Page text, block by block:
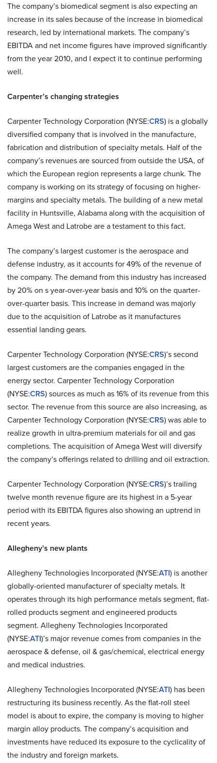
The company’s biomedical segment is also expecting an
increase in its sales because of the increase in biomedical
research, led by international markets. The company’s
EBITDA and net income figures have improved significantly
from the year 2010, and I expect it to continue performing
well.
Carpenter’s changing strategies
Carpenter Technology Corporation (NYSE:CRS) is a globally
diversified company that is involved in the manufacture,
fabrication and distribution of specialty metals. Half of the
company’s revenues are sourced from outside the USA, of
which the European region represents a large chunk. The
company is working on its strategy of focusing on higher-
margins and specialty metals. The building of a new metal
facility in Huntsville, Alabama along with the acquisition of
Amega West and Latrobe are a testament to this fact.
The company’s largest customer is the aerospace and
defense industry, as it accounts for 49% of the revenue of
the company. The demand from this industry has increased
by 20% on s year-over-year basis and 10% on the quarter-
over-quarter basis. This increase in demand was majorly
due to the acquisition of Latrobe as it manufactures
essential landing gears.
Carpenter Technology Corporation (NYSE:CRS)’s second
largest customers are the companies engaged in the
energy sector. Carpenter Technology Corporation
(NYSE:CRS) sources as much as 16% of its revenue from this
sector. The revenue from this source are also increasing, as
Carpenter Technology Corporation (NYSE:CRS) was able to
realize growth in ultra-premium materials for oil and gas
completions. The acquisition of Amega West will diversify
the company’s offerings related to drilling and oil extraction.
Carpenter Technology Corporation (NYSE:CRS)’s trailing
twelve month revenue figure are its highest in a 5-year
period with its EBITDA figures also showing an uptrend in
recent years.
Allegheny’s new plants
Allegheny Technologies Incorporated (NYSE:ATI) is another
globally-oriented manufacturer of specialty metals. It
operates through its high performance metals segment, flat-
rolled products segment and engineered products
segment. Allegheny Technologies Incorporated
(NYSE:ATI)’s major revenue comes from companies in the
aerospace & defense, oil & gas/chemical, electrical energy
and medical industries.
Allegheny Technologies Incorporated (NYSE:ATI) has been
restructuring its business recently. As the flat-roll steel
model is about to expire, the company is moving to higher
margin alloy products. The company’s acquisition and
investments have reduced its exposure to the cyclicality of
the industry and foreign markets.